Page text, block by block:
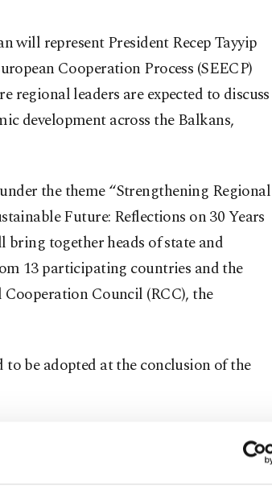
will represent President Recep Tayyip
Cooperation Process (SEECP)
regional leaders are expected to discuss
development across the Balkans,
the theme “Strengthening Regional
Future: Reflections on 30 Years
bring together heads of state and
13 participating countries and the
Council (RCC), the
be adopted at the conclusion of the
Fidan is expected to reaffirm
inclusivity. He is also expected to